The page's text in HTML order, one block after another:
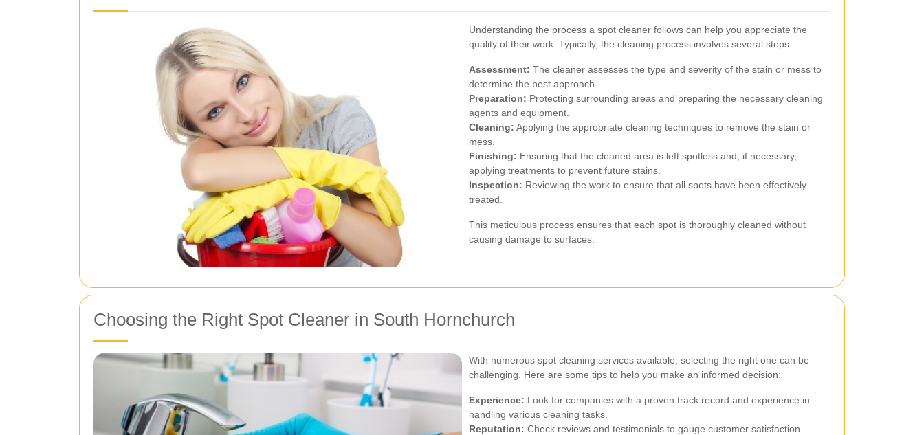
Understanding the process a spot cleaner follows can help you appreciate the
quality of their work. Typically, the cleaning process involves several steps:
Assessment: The cleaner assesses the type and severity of the stain or mess to
determine the best approach.
Preparation: Protecting surrounding areas and preparing the necessary cleaning
agents and equipment.
Cleaning: Applying the appropriate cleaning techniques to remove the stain or
mess.
Finishing: Ensuring that the cleaned area is left spotless and, if necessary,
applying treatments to prevent future stains.
Inspection: Reviewing the work to ensure that all spots have been effectively
treated.
This meticulous process ensures that each spot is thoroughly cleaned without
causing damage to surfaces.
Choosing the Right Spot Cleaner in South Hornchurch
With numerous spot cleaning services available, selecting the right one can be
challenging. Here are some tips to help you make an informed decision:
Experience: Look for companies with a proven track record and experience in
handling various cleaning tasks.
Reputation: Check reviews and testimonials to gauge customer satisfaction.